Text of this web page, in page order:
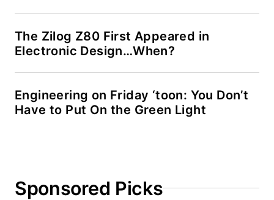
The Zilog Z80 First Appeared in
Electronic Design…When?
Engineering on Friday ‘toon: You Don’t
Have to Put On the Green Light
Sponsored Picks